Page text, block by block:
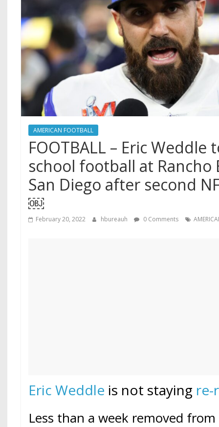
AMERICAN FOOTBALL
FOOTBALL – Eric Weddle
school football at Rancho
San Diego after second
￼
February 20, 2022 hbureauh 0 Comments
Eric Weddle is not staying re-
Less than a week removed